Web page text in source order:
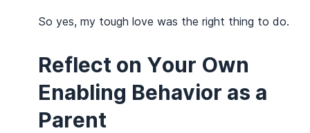
So yes, my tough love was the right thing to do.
Reflect on Your Own
Enabling Behavior as a
Parent